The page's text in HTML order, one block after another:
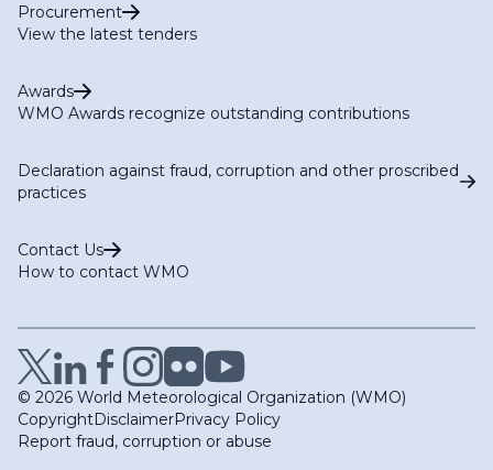
Procurement
View the latest tenders
Awards
WMO Awards recognize outstanding contributions
Declaration against fraud, corruption and other proscribed
practices
Contact Us
How to contact WMO
© 2026 World Meteorological Organization (WMO)
CopyrightDisclaimerPrivacy Policy
Report fraud, corruption or abuse